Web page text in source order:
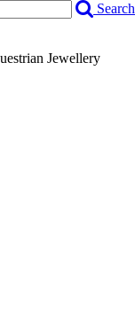
Search
Jewellery